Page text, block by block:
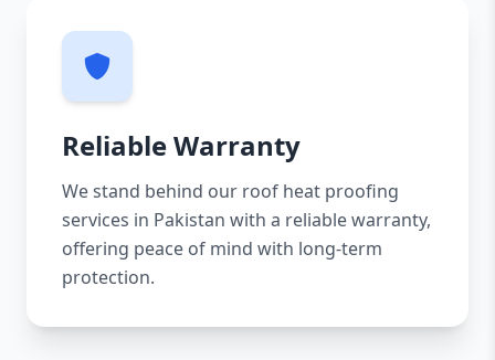
Reliable Warranty
We stand behind our roof heat proofing
services in Pakistan with a reliable warranty,
offering peace of mind with long-term
protection.